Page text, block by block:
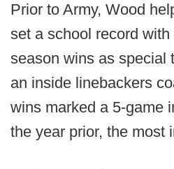
Prior to Army, Wood
set a school record
season wins as special
an inside linebackers
wins marked a 5-game
the year prior, the most